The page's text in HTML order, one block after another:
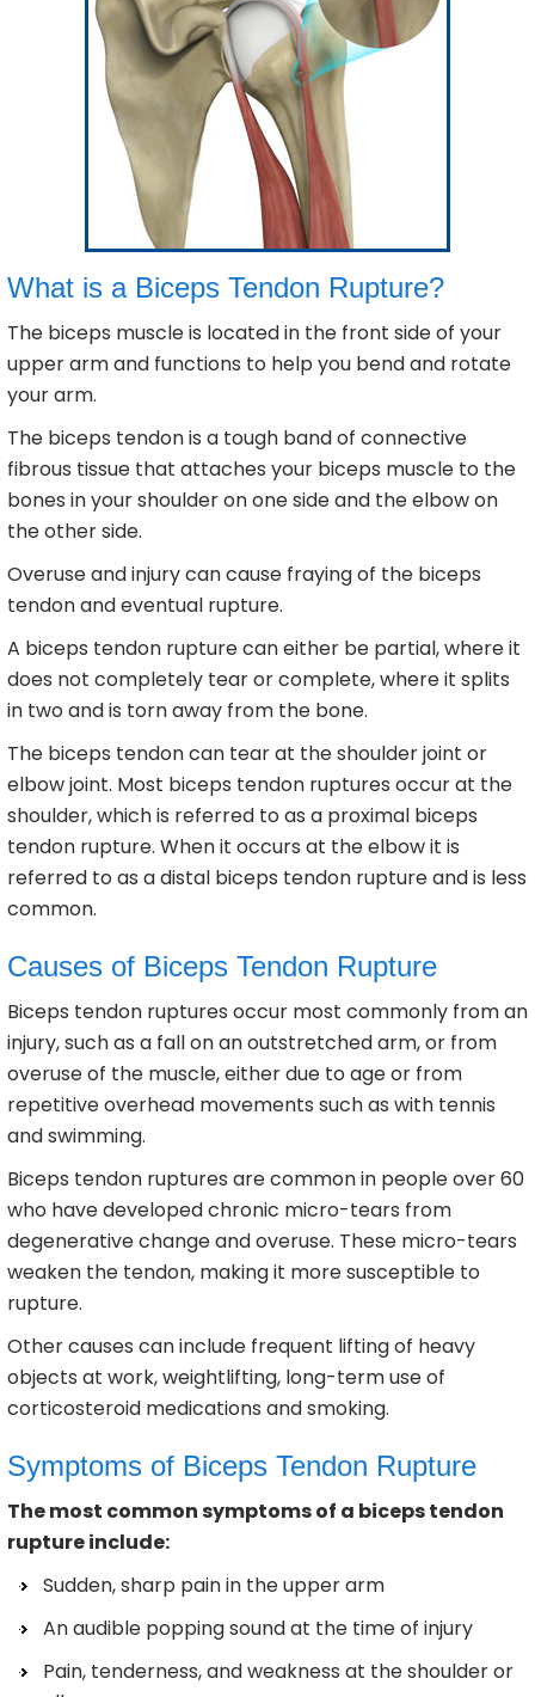
What is a Biceps Tendon Rupture?
The biceps muscle is located in the front side of your
upper arm and functions to help you bend and rotate
your arm.
The biceps tendon is a tough band of connective
fibrous tissue that attaches your biceps muscle to the
bones in your shoulder on one side and the elbow on
the other side.
Overuse and injury can cause fraying of the biceps
tendon and eventual rupture.
A biceps tendon rupture can either be partial, where it
does not completely tear or complete, where it splits
in two and is torn away from the bone.
The biceps tendon can tear at the shoulder joint or
elbow joint. Most biceps tendon ruptures occur at the
shoulder, which is referred to as a proximal biceps
tendon rupture. When it occurs at the elbow it is
referred to as a distal biceps tendon rupture and is less
common.
Causes of Biceps Tendon Rupture
Biceps tendon ruptures occur most commonly from an
injury, such as a fall on an outstretched arm, or from
overuse of the muscle, either due to age or from
repetitive overhead movements such as with tennis
and swimming.
Biceps tendon ruptures are common in people over 60
who have developed chronic micro-tears from
degenerative change and overuse. These micro-tears
weaken the tendon, making it more susceptible to
rupture.
Other causes can include frequent lifting of heavy
objects at work, weightlifting, long-term use of
corticosteroid medications and smoking.
Symptoms of Biceps Tendon Rupture
The most common symptoms of a biceps tendon
rupture include:
Sudden, sharp pain in the upper arm
An audible popping sound at the time of injury
Pain, tenderness, and weakness at the shoulder or